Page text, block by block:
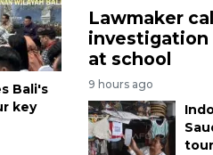
Bali's
key
Lawmaker
investigation
at school
9 hours ago